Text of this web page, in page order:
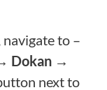
to –
Dokan →
next to